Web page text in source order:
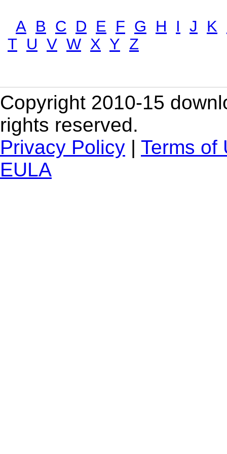
A B C D E F G H I J K
T U V W X Y Z
Copyright 2010-15
rights reserved.
Privacy Policy | Terms of
EULA